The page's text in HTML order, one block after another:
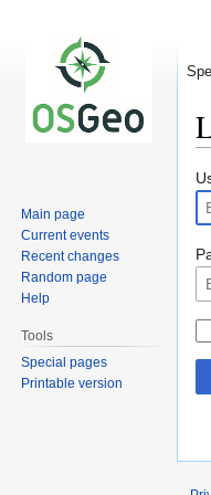
toto
Main page
Current events
Recent changes
Random page
Help
Tools
Special pages
Printable version